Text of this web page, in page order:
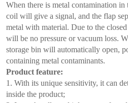
When there is metal contamination in
coil will give a signal, and the flap
metal with material. Due to the
will be no pressure or vacuum loss.
storage bin will automatically open,
containing metal contaminants.
Product feature:
1. With its unique sensitivity, it can
inside the product;